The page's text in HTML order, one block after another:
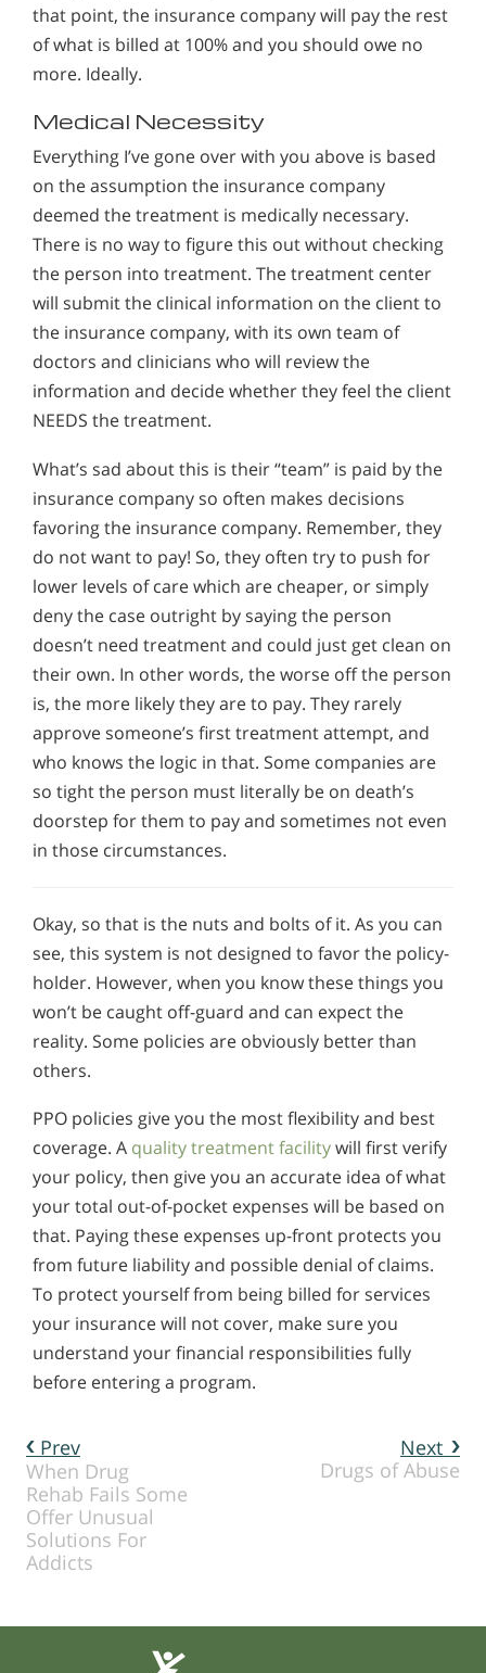
that point, the insurance company will pay the rest
of what is billed at 100% and you should owe no
more. Ideally.
Medical Necessity
Everything I’ve gone over with you above is based
on the assumption the insurance company
deemed the treatment is medically necessary.
There is no way to figure this out without checking
the person into treatment. The treatment center
will submit the clinical information on the client to
the insurance company, with its own team of
doctors and clinicians who will review the
information and decide whether they feel the client
NEEDS the treatment.
What’s sad about this is their “team” is paid by the
insurance company so often makes decisions
favoring the insurance company. Remember, they
do not want to pay! So, they often try to push for
lower levels of care which are cheaper, or simply
deny the case outright by saying the person
doesn’t need treatment and could just get clean on
their own. In other words, the worse off the person
is, the more likely they are to pay. They rarely
approve someone’s first treatment attempt, and
who knows the logic in that. Some companies are
so tight the person must literally be on death’s
doorstep for them to pay and sometimes not even
in those circumstances.
Okay, so that is the nuts and bolts of it. As you can
see, this system is not designed to favor the policy-
holder. However, when you know these things you
won’t be caught off-guard and can expect the
reality. Some policies are obviously better than
others.
PPO policies give you the most flexibility and best
coverage. A quality treatment facilitywill first verify
your policy, then give you an accurate idea of what
your total out-of-pocket expenses will be based on
that. Paying these expenses up-front protects you
from future liability and possible denial of claims.
To protect yourself from being billed for services
your insurance will not cover, make sure you
understand your financial responsibilities fully
before entering a program.
Next
Drugs of Abuse
Prev
When Drug
Rehab Fails Some
Offer Unusual
Solutions For
Addicts